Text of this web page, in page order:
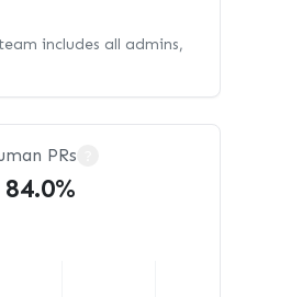
includes all admins,
PRs
84.0%